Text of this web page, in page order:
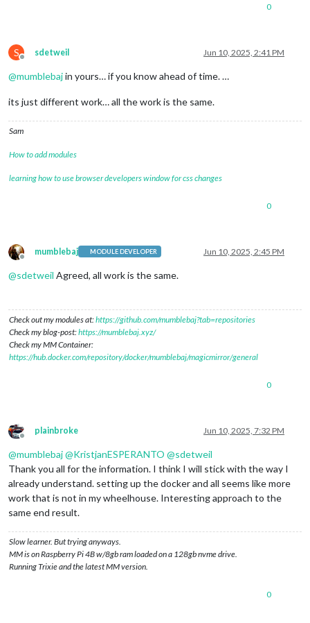
0
S
Offline
sdetweil Jun 10, 2025, 2:41 PM
@mumblebajin yours… if you know ahead of time. …
its just different work… all the work is the same.
Sam
How to add modules
learning how to use browser developers window for css changes
0
Offline
mumblebaj MODULE DEVELOPER Jun 10, 2025, 2:45 PM
@sdetweil Agreed, all work is the same.
Check out my modules at:https://github.com/mumblebaj?tab=repositories
Check my blog-post:https://mumblebaj.xyz/
Check my MM Container:
https://hub.docker.com/repository/docker/mumblebaj/magicmirror/general
0
Offline
plainbroke Jun 10, 2025, 7:32 PM
@mumblebaj@KristjanESPERANTO @sdetweil
Thank you all for the information. I think I will stick with the way I
already understand. setting up the docker and all seems like more
work that is not in my wheelhouse. Interesting approach to the
same end result.
Slow learner. But trying anyways.
MM is on Raspberry Pi 4B w/8gb ram loaded on a 128gb nvme drive.
Running Trixie and the latest MM version.
0